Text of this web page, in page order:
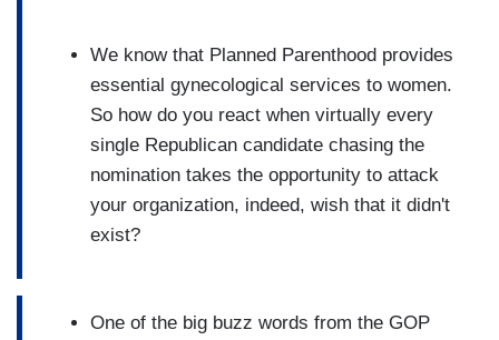
We know that Planned Parenthood provides
essential gynecological services to women.
So how do you react when virtually every
single Republican candidate chasing the
nomination takes the opportunity to attack
your organization, indeed, wish that it didn't
exist?
One of the big buzz words from the GOP